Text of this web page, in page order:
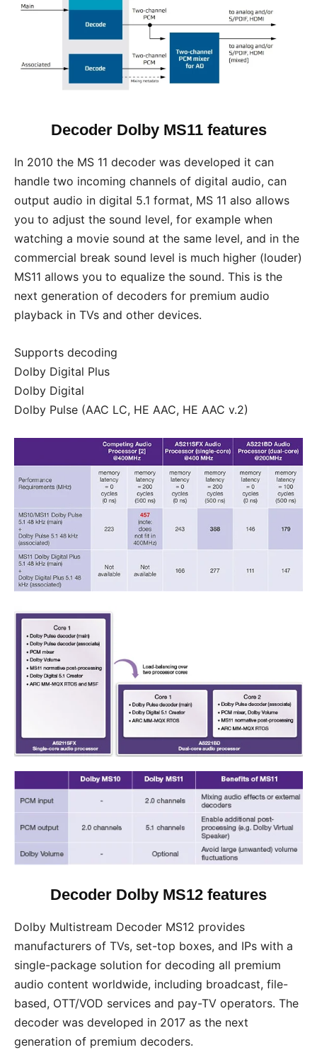
Decoder Dolby MS11 features
In 2010 the MS 11 decoder was developed it can
handle two incoming channels of digital audio, can
output audio in digital 5.1 format, MS 11 also allows
you to adjust the sound level, for example when
watching a movie sound at the same level, and in the
commercial break sound level is much higher (louder)
MS11 allows you to equalize the sound. This is the
next generation of decoders for premium audio
playback in TVs and other devices.
Supports decoding
Dolby Digital Plus
Dolby Digital
Dolby Pulse (AAC LC, HE AAC, HE AAC v.2)
Decoder Dolby MS12 features
Dolby Multistream Decoder MS12 provides
manufacturers of TVs, set-top boxes, and IPs with a
single-package solution for decoding all premium
audio content worldwide, including broadcast, file-
based, OTT/VOD services and pay-TV operators. The
decoder was developed in 2017 as the next
generation of premium decoders.